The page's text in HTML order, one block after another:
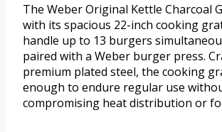
The Weber Original Kettle Charcoal
with its spacious 22-inch cooking
handle up to 13 burgers
paired with a Weber burger press.
premium plated steel, the cooking
enough to endure regular use
compromising heat distribution or